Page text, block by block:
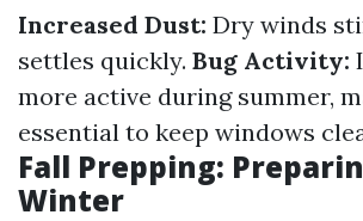
Increased Dust: Dry winds
settles quickly. Bug Activity:
more active during summer,
essential to keep windows
Fall Prepping:
Winter